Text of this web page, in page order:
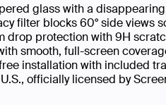
glass with a
filter blocks 60° side views
drop protection with 9H
smooth, full-screen
installation with included
officially licensed by